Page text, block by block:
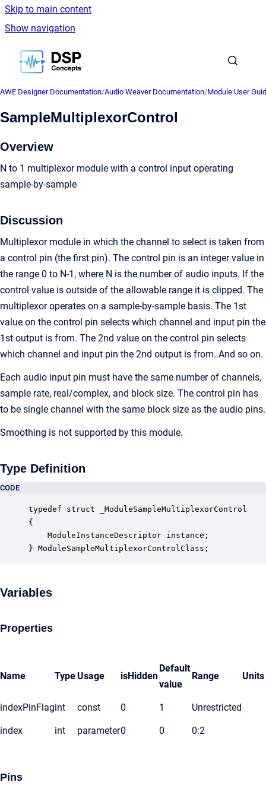
Skip to main content
Show navigation
Go to homepage
AWE Designer Documentation/Audio Weaver Documentation/Module User
SampleMultiplexorControl
Overview
N to 1 multiplexor module with a control input operating
sample-by-sample
Discussion
Multiplexor module in which the channel to select is taken from
a control pin (the first pin). The control pin is an integer value in
the range 0 to N-1, where N is the number of audio inputs. If the
control value is outside of the allowable range it is clipped. The
multiplexor operates on a sample-by-sample basis. The 1st
value on the control pin selects which channel and input pin the
1st output is from. The 2nd value on the control pin selects
which channel and input pin the 2nd output is from. And so on.
Each audio input pin must have the same number of channels,
sample rate, real/complex, and block size. The control pin has
to be single channel with the same block size as the audio pins.
Smoothing is not supported by this module.
Type Definition
CODE
typedef struct _ModuleSampleMultiplexorControl
{
ModuleInstanceDescriptor instance;
} ModuleSampleMultiplexorControlClass;
Variables
Properties
Name TypeUsage isHidden
Default
value
Range Units
indexPinFlagint const 0 1 Unrestricted
index int parameter0 0 0:2
Pins